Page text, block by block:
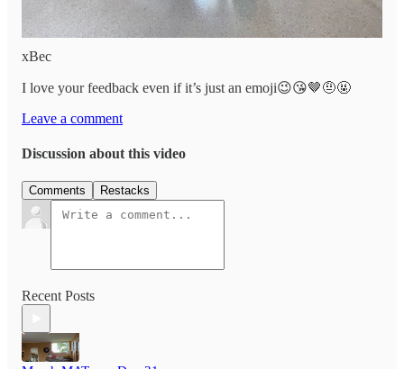
Have a great rest of your weekend!
xBec
I love your feedback even if it’s just an emoji😉😘🤎🤨🤬
Leave a comment
Discussion about this video
Comments Restacks
Recent Posts